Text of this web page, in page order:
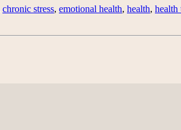
chronic stress, emotional health, health, health